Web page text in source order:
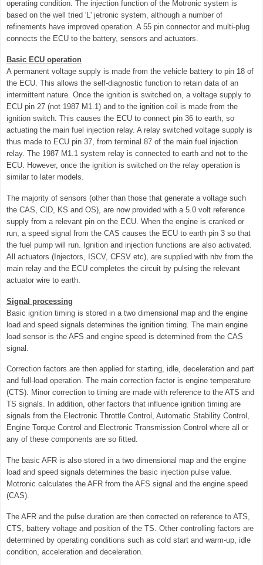
operating condition. The injection function of the Motronic system is
based on the well tried 'L' jetronic system, although a number of
refinements have improved operation. A 55 pin connector and multi-plug
connects the ECU to the battery, sensors and actuators.
Basic ECU operation
A permanent voltage supply is made from the vehicle battery to pin 18 of
the ECU. This allows the self-diagnostic function to retain data of an
intermittent nature. Once the ignition is switched on, a voltage supply to
ECU pin 27 (not 1987 M1.1) and to the ignition coil is made from the
ignition switch. This causes the ECU to connect pin 36 to earth, so
actuating the main fuel injection relay. A relay switched voltage supply is
thus made to ECU pin 37, from terminal 87 of the main fuel injection
relay. The 1987 M1.1 system relay is connected to earth and not to the
ECU. However, once the ignition is switched on the relay operation is
similar to later models.
The majority of sensors (other than those that generate a voltage such
the CAS, CID, KS and OS), are now provided with a 5.0 volt reference
supply from a relevant pin on the ECU. When the engine is cranked or
run, a speed signal from the CAS causes the ECU to earth pin 3 so that
the fuel pump will run. Ignition and injection functions are also activated.
All actuators (Injectors, ISCV, CFSV etc), are supplied with nbv from the
main relay and the ECU completes the circuit by pulsing the relevant
actuator wire to earth.
Signal processing
Basic ignition timing is stored in a two dimensional map and the engine
load and speed signals determines the ignition timing. The main engine
load sensor is the AFS and engine speed is determined from the CAS
signal.
Correction factors are then applied for starting, idle, deceleration and part
and full-load operation. The main correction factor is engine temperature
(CTS). Minor correction to timing are made with reference to the ATS and
TS signals. In addition, other factors that influence ignition timing are
signals from the Electronic Throttle Control, Automatic Stability Control,
Engine Torque Control and Electronic Transmission Control where all or
any of these components are so fitted.
The basic AFR is also stored in a two dimensional map and the engine
load and speed signals determines the basic injection pulse value.
Motronic calculates the AFR from the AFS signal and the engine speed
(CAS).
The AFR and the pulse duration are then corrected on reference to ATS,
CTS, battery voltage and position of the TS. Other controlling factors are
determined by operating conditions such as cold start and warm-up, idle
condition, acceleration and deceleration.